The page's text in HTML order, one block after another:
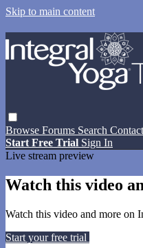
Skip to main content
Browse Forums Search Contact
Start Free Trial Sign In
Live stream preview
Watch this video
Watch this video and more on
Start your free trial